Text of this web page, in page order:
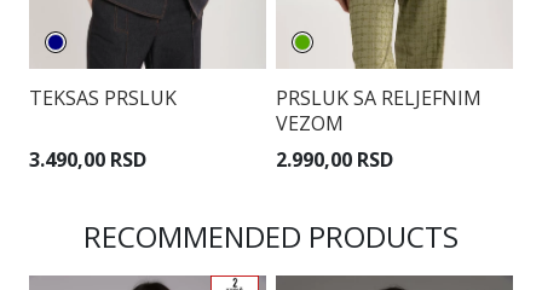
TEKSAS PRSLUK
3.490,00 RSD
PRSLUK SA RELJEFNIM
VEZOM
2.990,00 RSD
RECOMMENDED PRODUCTS